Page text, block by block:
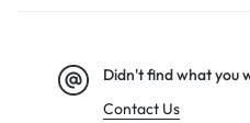
Didn't find what you
Contact Us